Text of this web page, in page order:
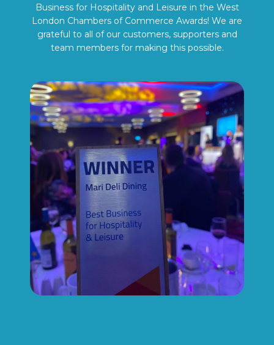
Business for Hospitality and Leisure in the West
London Chambers of Commerce Awards! We are
grateful to all of our customers, supporters and
team members for making this possible.